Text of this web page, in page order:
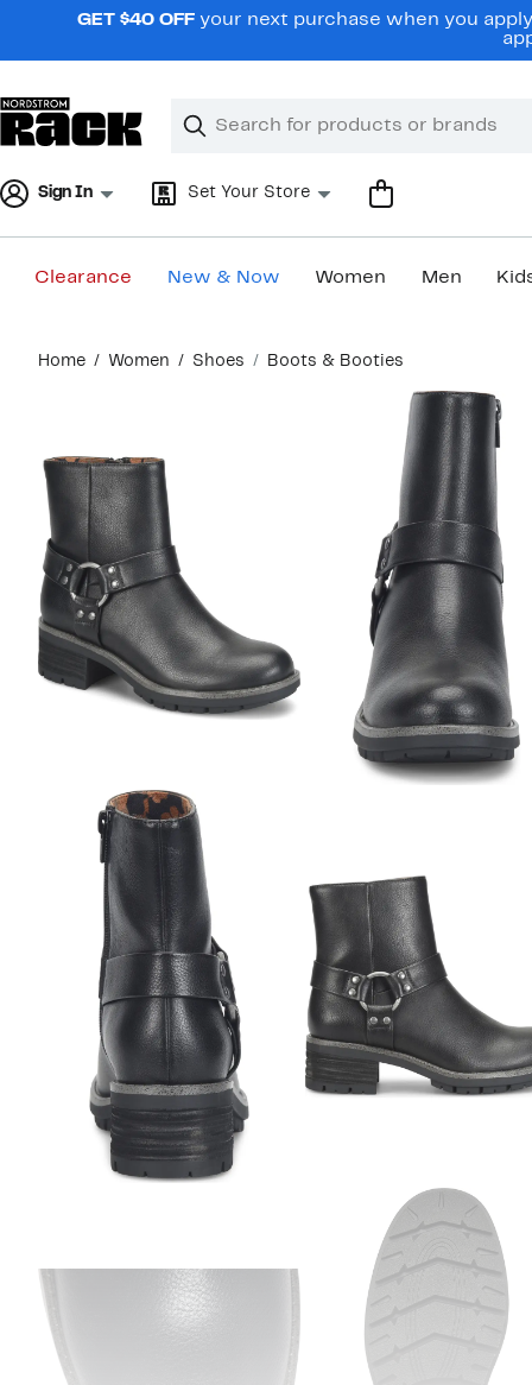
navigationGET $40 OFF your next purchase when you
Search
Clear
Clear
Sign In Set Your Store
Clearance New & Now Women Men
content
Home Women Shoes Boots & Booties